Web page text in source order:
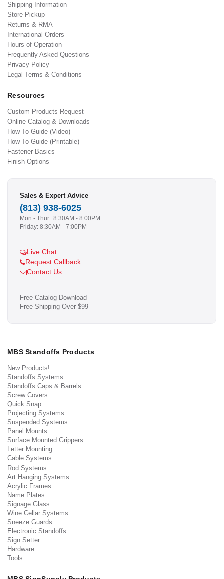
Shipping Information
Store Pickup
Returns & RMA
International Orders
Hours of Operation
Frequently Asked Questions
Privacy Policy
Legal Terms & Conditions
Resources
Custom Products Request
Online Catalog & Downloads
How To Guide (Video)
How To Guide (Printable)
Fastener Basics
Finish Options
Sales & Expert Advice
(813) 938-6025
Mon - Thur.: 8:30AM - 8:00PM
Friday: 8:30AM - 7:00PM
Live Chat
Request Callback
Contact Us
Free Catalog Download
Free Shipping Over $99
MBS Standoffs Products
New Products!
Standoffs Systems
Standoffs Caps & Barrels
Screw Covers
Quick Snap
Projecting Systems
Suspended Systems
Panel Mounts
Surface Mounted Grippers
Letter Mounting
Cable Systems
Rod Systems
Art Hanging Systems
Acrylic Frames
Name Plates
Signage Glass
Wine Cellar Systems
Sneeze Guards
Electronic Standoffs
Sign Setter
Hardware
Tools